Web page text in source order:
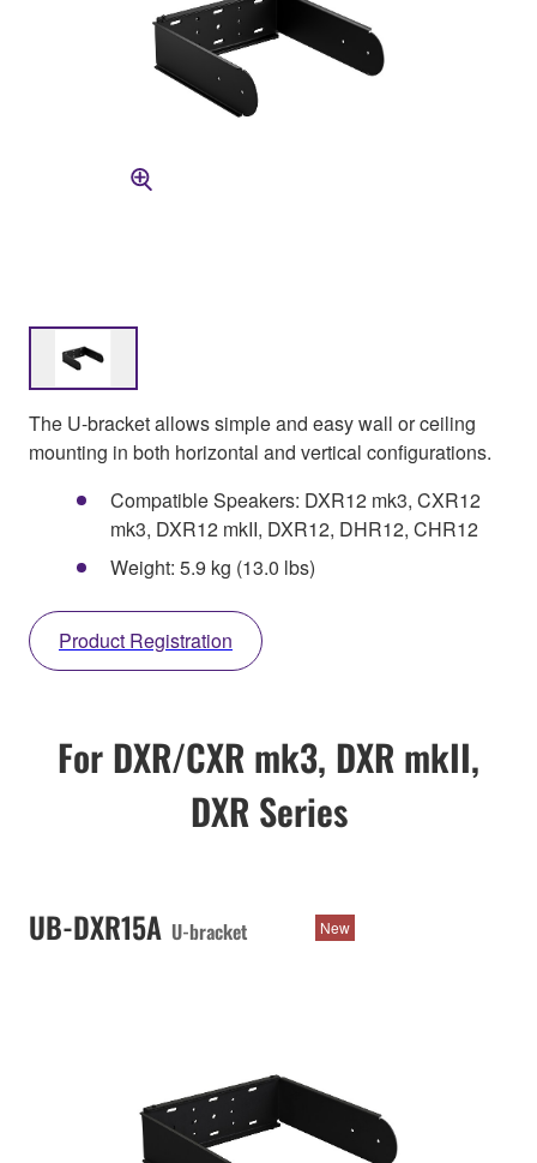
The U-bracket allows simple and easy wall or ceiling
mounting in both horizontal and vertical configurations.
Compatible Speakers: DXR12 mk3, CXR12
mk3, DXR12 mkII, DXR12, DHR12, CHR12
Weight: 5.9 kg (13.0 lbs)
Product Registration
For DXR/CXR mk3, DXR mkII,
DXR Series
UB-DXR15A U-bracket New